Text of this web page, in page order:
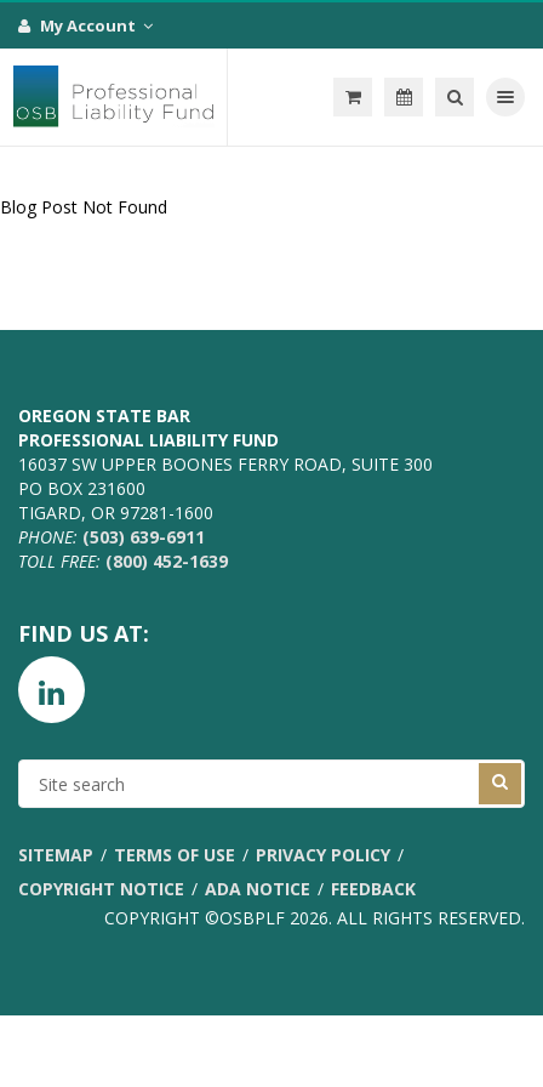
My Account
Toggle
Blog Post Not Found
OREGON STATE BAR
PROFESSIONAL LIABILITY FUND
16037 SW UPPER BOONES FERRY ROAD, SUITE 300
PO BOX 231600
TIGARD, OR 97281-1600
PHONE: (503) 639-6911
TOLL FREE: (800) 452-1639
FIND US AT:
SITE
SEARCH
SITEMAP TERMS OF USE
PRIVACY POLICY
COPYRIGHT NOTICE
ADA NOTICE
FEEDBACK
COPYRIGHT ©OSBPLF 2026. ALL RIGHTS RESERVED.